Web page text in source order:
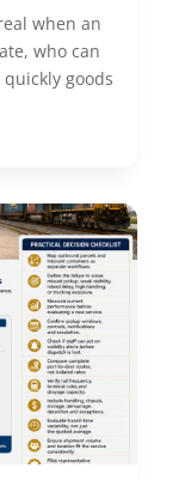
when an
who can
goods